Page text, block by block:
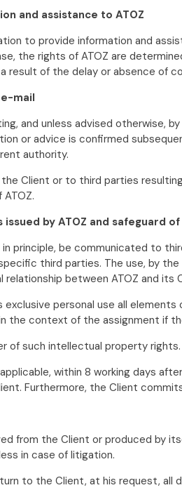
and assistance to ATOZ
to provide information and
the rights of ATOZ are
result of the delay or absence of
mail
and unless advised
or advice is confirmed
authority.
Client or to third parties
by ATOZ and safeguard
in principle, be communicated to
third parties. The use, by
between ATOZ and its
personal use all
the context of the assignment if
of such intellectual property rights.
within 8 working days
Furthermore, the Client
from the Client or produced by
in case of litigation.
to the Client, at his request,